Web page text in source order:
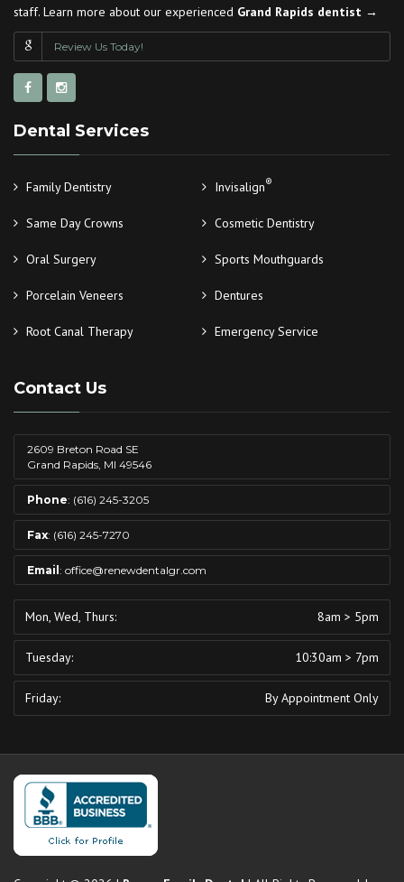
staff. Learn more about our experienced Grand Rapids dentist →
Review Us Today!
Dental Services
Family Dentistry Invisalign®
Same Day Crowns Cosmetic Dentistry
Oral Surgery Sports Mouthguards
Porcelain Veneers Dentures
Root Canal Therapy Emergency Service
Contact Us
2609 Breton Road SE
Grand Rapids, MI 49546
Phone: (616) 245-3205
Fax: (616) 245-7270
Email: office@renewdentalgr.com
Mon, Wed, Thurs: 8am > 5pm
Tuesday: 10:30am > 7pm
Friday: By Appointment Only